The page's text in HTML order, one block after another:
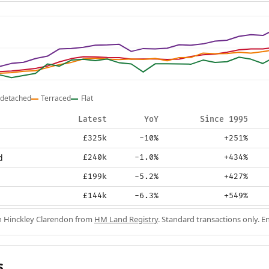
Terraced Flat
Latest YoY
Since 1995
£325k
-10% +251%
£240k -1.0%
+434%
£199k
-5.2%
+427%
£144k
-6.3% +549%
Hinckley Clarendon from HM Land Registry. Standard transactions only.